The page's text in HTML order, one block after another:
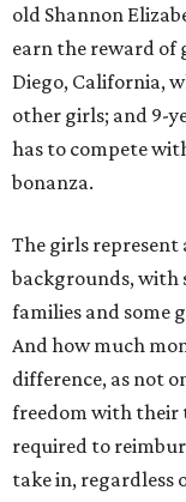
old Shannon
earn the reward of
Diego, California,
other girls; and 9-
has to compete
bonanza.
The girls represent
backgrounds, with
families and some
And how much
difference, as not
freedom with their
required to
take in, regardless